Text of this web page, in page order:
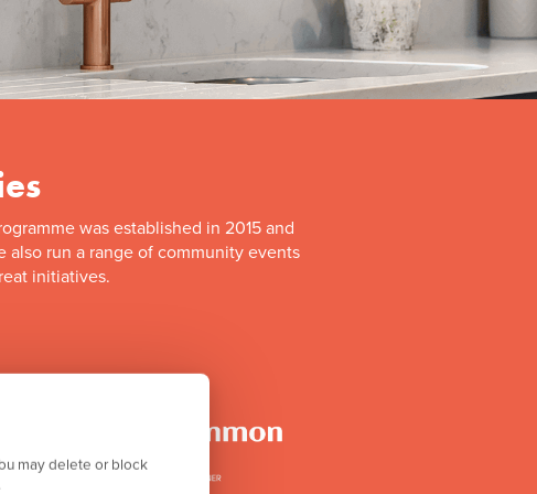
may delete or block
was established in 2015 and
also run a range of community events
initiatives.